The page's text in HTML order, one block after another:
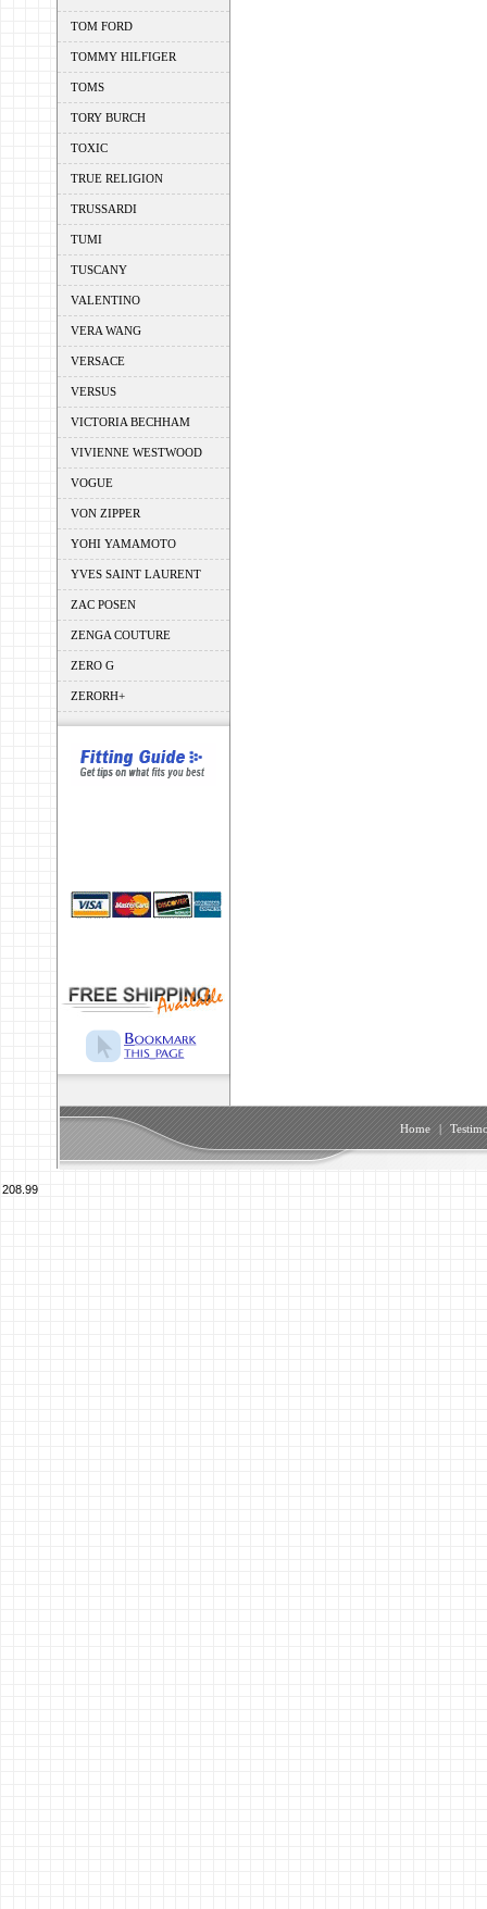
TOM FORD
TOMMY HILFIGER
TOMS
TORY BURCH
TOXIC
TRUE RELIGION
TRUSSARDI
TUMI
TUSCANY
VALENTINO
VERA WANG
VERSACE
VERSUS
VICTORIA BECHHAM
VIVIENNE WESTWOOD
VOGUE
VON ZIPPER
YOHI YAMAMOTO
YVES SAINT LAURENT
ZAC POSEN
ZENGA COUTURE
ZERO G
ZERORH+
Home |